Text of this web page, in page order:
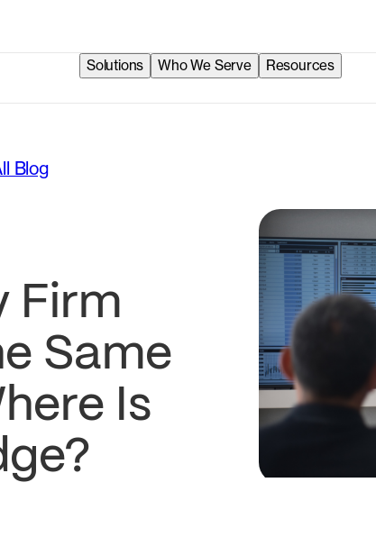
Solutions Who We Serve Resources
Blog
Firm
Same
Is